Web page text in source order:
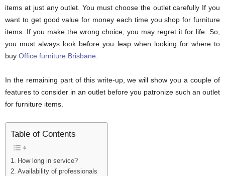
items at just any outlet. You must choose the outlet carefully If you
want to get good value for money each time you shop for furniture
items. If you make the wrong choice, you may regret it for life. So,
you must always look before you leap when looking for where to
buy Office furniture Brisbane
In the remaining part of this write-up, we will show you a couple of
features to consider in an outlet before you patronize such an outlet
for furniture items.
Table of Contents
How long in service?
Availability of professionals